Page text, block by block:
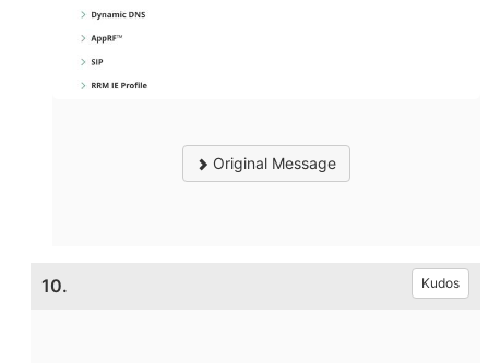
Original Message
10. Kudos